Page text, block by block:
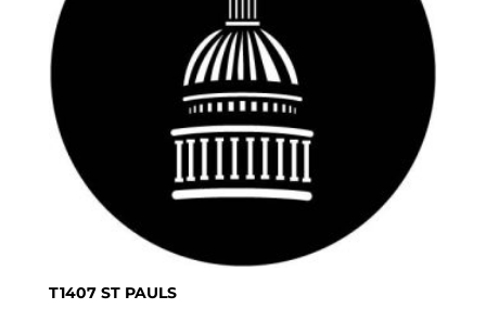
T1407 ST PAULS